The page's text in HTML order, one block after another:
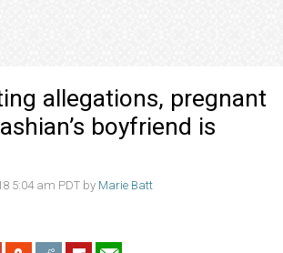
allegations, pregnant
boyfriend is
5:04 am PDT by Marie Batt